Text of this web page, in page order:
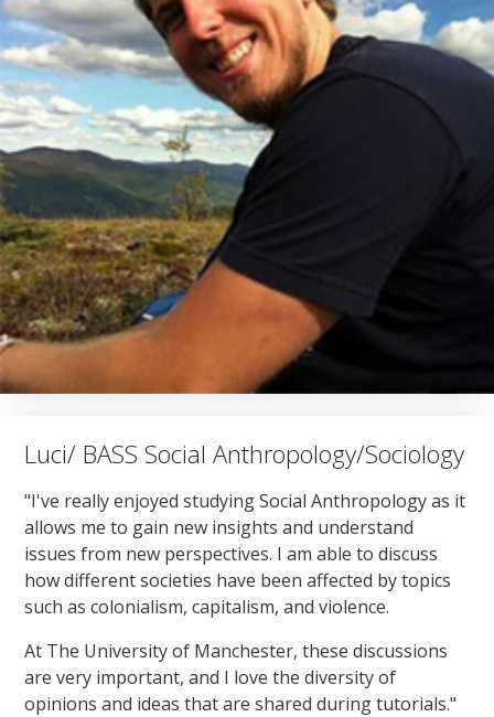
Luci/ BASS Social Anthropology/Sociology
"I've really enjoyed studying Social Anthropology as it
allows me to gain new insights and understand
issues from new perspectives. I am able to discuss
how different societies have been affected by topics
such as colonialism, capitalism, and violence.
At The University of Manchester, these discussions
are very important, and I love the diversity of
opinions and ideas that are shared during tutorials."